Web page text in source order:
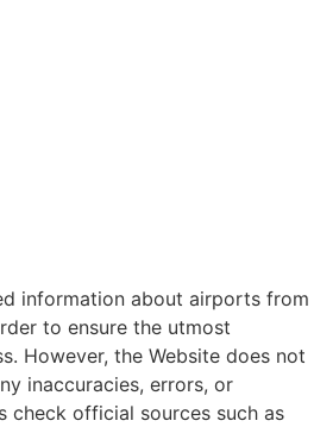
information about airports from
to ensure the utmost
However, the Website does not
inaccuracies, errors, or
check official sources such as